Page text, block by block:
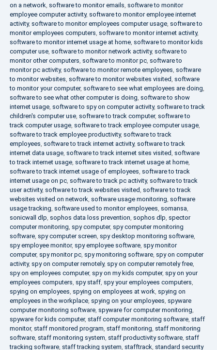
on a network, software to monitor emails, software to monitor
employee computer activity, software to monitor employee internet
activity, software to monitor employees computer usage, software to
monitor employees computers, software to monitor internet activity,
software to monitor internet usage at home, software to monitor kids
computer use, software to monitor network activity, software to
monitor other computers, software to monitor pc, software to
monitor pc activity, software to monitor remote employees, software
to monitor websites, software to monitor websites visited, software
to monitor your computer, software to see what employees are doing,
software to see what other computer is doing, software to show
internet usage, software to spy on computer activity, software to track
children's computer use, software to track computer, software to
track computer usage, software to track employee computer usage,
software to track employee productivity, software to track
employees, software to track internet activity, software to track
internet data usage, software to track internet sites visited, software
to track internet usage, software to track internet usage at home,
software to track internet usage of employees, software to track
internet usage on pc, software to track pc activity, software to track
user activity, software to track websites visited, software to track
websites visited on network, software usage monitoring, software
usage tracking, software used to monitor employees, somansa,
sonicwall dlp, sophos data loss prevention, sophos dlp, spector
computer monitoring, spy computer, spy computer monitoring
software, spy computer screen, spy desktop monitoring software,
spy employee monitor, spy employee software, spy monitor
computer, spy monitor pc, spy monitoring software, spy on computer
activity, spy on computer remotely, spy on computer remotely free,
spy on employees computer, spy on my kids computer, spy on your
employees computers, spy staff, spy your employees computers,
spying on employees, spying on employees at work, spying on
employees in the workplace, spying on your employees, spyware
computer monitoring software, spyware for computer monitoring,
spyware for kids computer, staff computer monitoring software, staff
monitor, staff monitored program, staff monitoring, staff monitoring
software, staff monitoring system, staff productivity software, staff
tracking software, staff tracking system, stafftrack, standard security